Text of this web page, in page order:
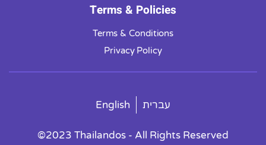
Terms & Policies
Terms & Conditions
Privacy Policy
English עברית
©2023 Thailandos - All Rights Reserved